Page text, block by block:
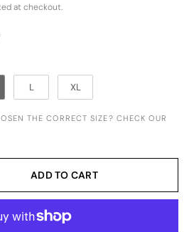
at checkout.
L XL
THE CORRECT SIZE? CHECK OUR
ADD TO CART